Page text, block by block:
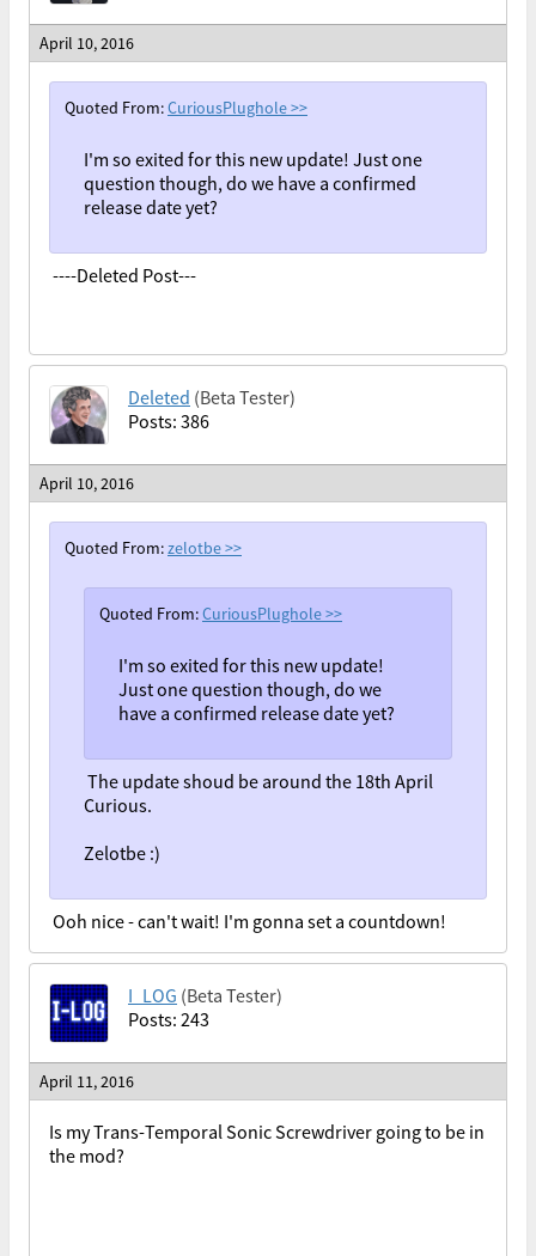
April 10, 2016
Quoted From:CuriousPlughole>>
I'm so exited for this new update! Just one
question though, do we have a confirmed
release date yet?
----Deleted Post---
Deleted (Beta Tester)
Posts: 386
April 10, 2016
Quoted From:zelotbe>>
Quoted From:CuriousPlughole>>
I'm so exited for this new update!
Just one question though, do we
have a confirmed release date yet?
The update shoud be around the 18th April
Curious.
Zelotbe :)
Ooh nice - can't wait! I'm gonna set a countdown!
I_LOG (Beta Tester)
Posts: 243
April 11, 2016
Is my Trans-Temporal Sonic Screwdriver going to be in
the mod?